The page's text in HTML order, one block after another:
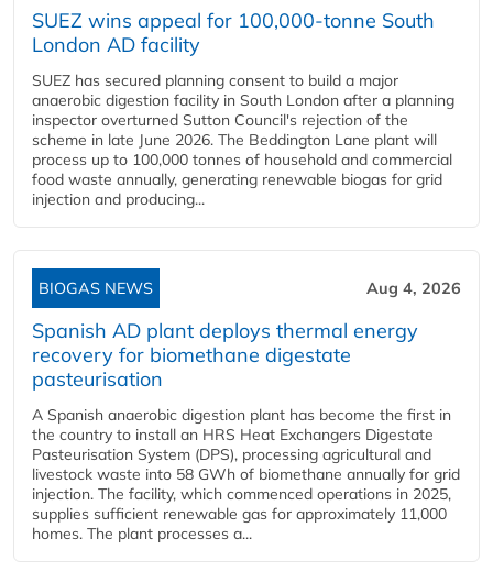
SUEZ wins appeal for 100,000-tonne South
London AD facility
SUEZ has secured planning consent to build a major
anaerobic digestion facility in South London after a planning
inspector overturned Sutton Council's rejection of the
scheme in late June 2026. The Beddington Lane plant will
process up to 100,000 tonnes of household and commercial
food waste annually, generating renewable biogas for grid
injection and producing...
BIOGAS NEWS Aug 4, 2026
Spanish AD plant deploys thermal energy
recovery for biomethane digestate
pasteurisation
A Spanish anaerobic digestion plant has become the first in
the country to install an HRS Heat Exchangers Digestate
Pasteurisation System (DPS), processing agricultural and
livestock waste into 58 GWh of biomethane annually for grid
injection. The facility, which commenced operations in 2025,
supplies sufficient renewable gas for approximately 11,000
homes. The plant processes a...